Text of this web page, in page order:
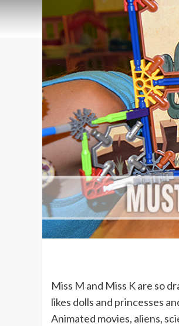
Miss M and Miss K are so
likes dolls and princesses
Animated movies, aliens,